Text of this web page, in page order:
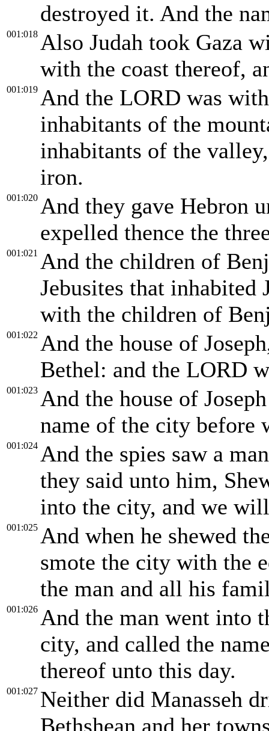
destroyed it. And the
001:018 Also Judah took Gaza
with the coast thereof,
001:019 And the LORD was
inhabitants of the
inhabitants of the
iron.
001:020 And they gave Hebron
expelled thence the
001:021 And the children of
Jebusites that inhabited
with the children of
001:022 And the house of
Bethel: and the LORD
001:023 And the house of
name of the city before
001:024 And the spies saw a
they said unto him,
into the city, and we
001:025 And when he shewed
smote the city with the
the man and all his
001:026 And the man went into
city, and called the
thereof unto this day.
001:027 Neither did Manasseh
Bethshean and her